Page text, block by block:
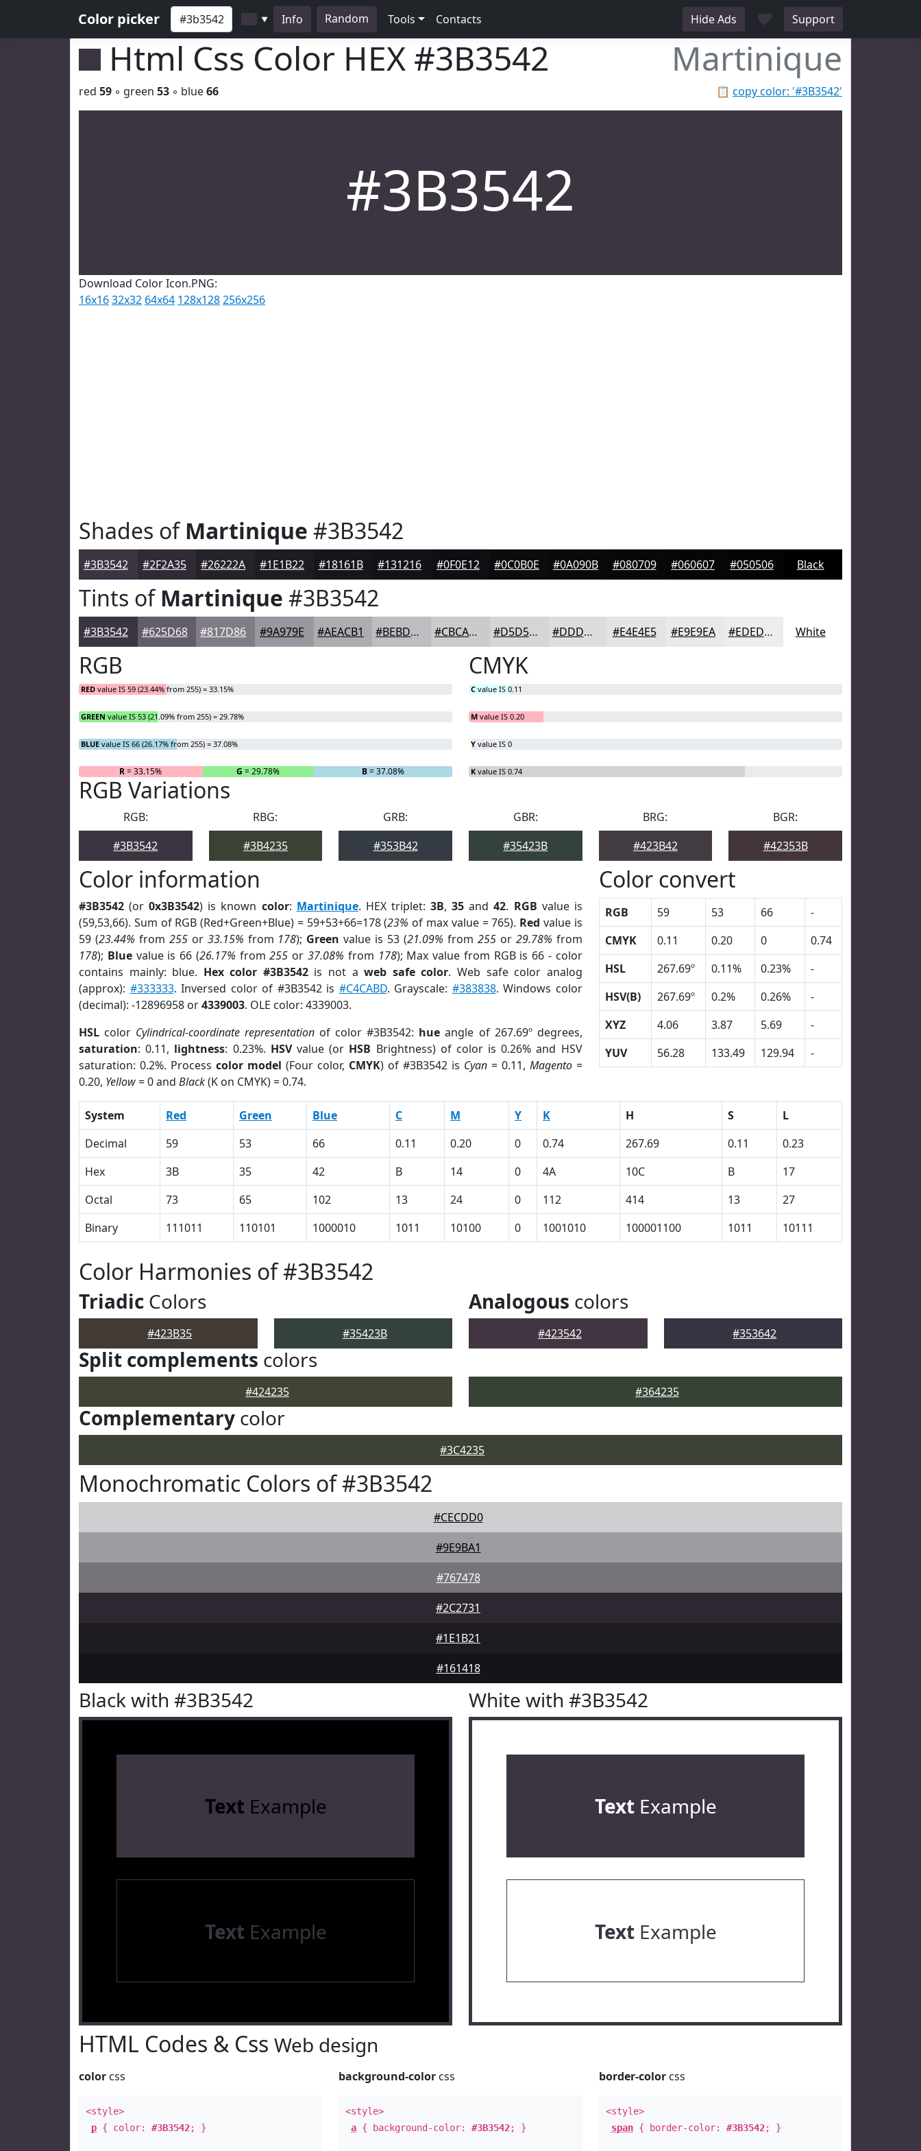
Color picker ▼ Info Random Tools Contacts Hide Ads ♥ Support
Html Css Color HEX #3B3542 Martinique
📋 copy color: '#3B3542'
red 59 ◦ green 53 ◦ blue66
#3B3542
Download Color Icon.PNG:
16x1632x32 64x64 128x128256x256
Shades ofMartinique #3B3542
#3B3542 #2F2A35 #26222A #1E1B22 #18161B #131216 #0F0E12 #0C0B0E #0A090B #080709 #060607 #050506 Black
Tints ofMartinique #3B3542
#3B3542 #625D68 #817D86 #9A979E #AEACB1 #BEBDC1 #CBCACD #D5D5D7 #DDDDDF #E4E4E5 #E9E9EA #EDEDEE White
RGB
RED value IS 59 (23.44% from 255) = 33.15%
GREEN value IS 53 (21.09% from 255) = 29.78%
BLUE value IS 66 (26.17% from 255) = 37.08%
R= 33.15% G = 29.78% B= 37.08%
CMYK
C value IS 0.11
M value IS 0.20
Y value IS 0
K value IS 0.74
RGB Variations
RGB:
#3B3542
RBG:
#3B4235
GRB:
#353B42
GBR:
#35423B
BRG:
#423B42
BGR:
#42353B
Color information
#3B3542 (or0x3B3542) is known color: Martinique. HEX triplet:3B,35 and42. RGB value is
(59,53,66). Sum of RGB (Red+Green+Blue) = 59+53+66=178 (23% of max value = 765). Red value is
59 (23.44% from 255or 33.15% from 178); Green value is 53 (21.09% from 255or 29.78% from
178); Bluevalue is 66 (26.17% from255 or 37.08% from 178); Max value from RGB is 66 - color
contains mainly: blue. Hex color #3B3542is not aweb safe color. Web safe color analog
(approx): #333333. Inversed color of #3B3542 is #C4CABD. Grayscale: #383838. Windows color
(decimal): -12896958 or4339003. OLE color: 4339003.
HSL color Cylindrical-coordinate representation of color #3B3542: hue angle of 267.69º degrees,
saturation: 0.11, lightness: 0.23%. HSVvalue (or HSB Brightness) of color is 0.26% and HSV
saturation: 0.2%. Process color model (Four color, CMYK) of #3B3542 is Cyan= 0.11, Magento=
0.20, Yellow= 0 and Black(K on CMYK) = 0.74.
Color convert
RGB 59 53 66
-
CMYK
0.11 0.20 0
0.74
HSL
267.69º 0.11% 0.23%
-
HSV(B)
267.69º 0.2% 0.26%
-
XYZ
4.06 3.87 5.69
-
YUV
56.28 133.49 129.94 -
System Red Green Blue C M Y K H S
L
Decimal
59 53 66 0.11 0.20 0 0.74 267.69 0.11
0.23
Hex
3B 35 42 B 14 0 4A 10C B
17
Octal
73 65 102 13 24 0 112 414 13
27
Binary
111011 110101 1000010 1011 10100 0 1001010 100001100 1011 10111
Color Harmonies of #3B3542
Triadic Colors
#423B35 #35423B
Analogous colors
#423542 #353642
Split complements colors
#424235 #364235
Complementary color
#3C4235
Monochromatic Colors of #3B3542
#CECDD0
#9E9BA1
#767478
#2C2731
#1E1B21
#161418
Black with #3B3542
Text Example
Text Example
White with #3B3542
TextExample
TextExample
HTML Codes & Css Web design
color css
<style>
p { color: #3B3542; }
background-color css
<style>
a { background-color:#3B3542; }
border-colorcss
<style>
span{ border-color: #3B3542; }